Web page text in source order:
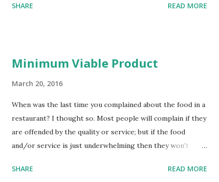
to other functions (provided they too have been supplied
provided – although that type may also be generic, in
can be seen to be equivalent to a record with its included
functions: except that modules also typically encapsulate
types too. Abstract data types are a closely related topic
that also naturally connect to existential types (there is an
Abstract types have...
SHARE READ MORE
Minimum Viable Product
March 20, 2016
When was the last time you complained about the food in a
restaurant? I thought so. Most people will complain if they
are offended by the quality or service; but if the food
and/or service is just underwhelming then they won't
The same applies to software products, or to products of
SHARE READ MORE